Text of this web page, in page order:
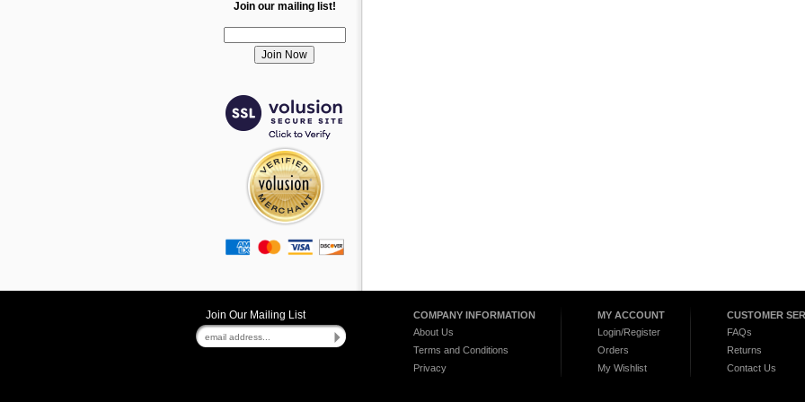
Join our mailing list!
Join Our Mailing List
COMPANY INFORMATION
About Us
Terms and Conditions
Privacy
MY ACCOUNT
Login/Register
Orders
My Wishlist
CUSTOMER
FAQs
Returns
Contact Us